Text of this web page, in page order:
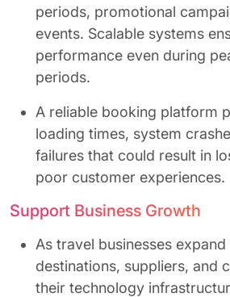
periods, promotional
events. Scalable systems
performance even during
periods.
A reliable booking platform
loading times, system
failures that could result in
poor customer experiences.
Support Business Growth
As travel businesses
destinations, suppliers, and
their technology